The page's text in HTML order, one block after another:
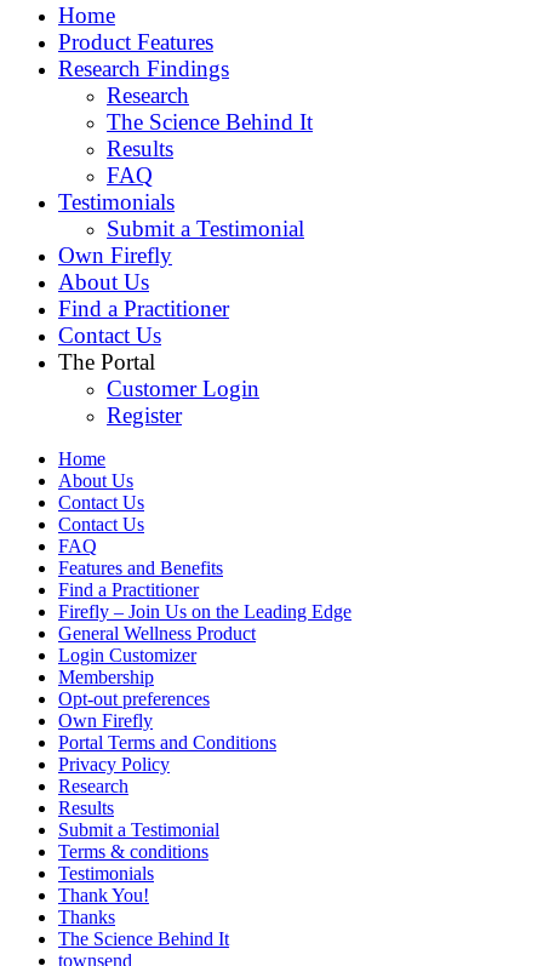
Home
Product Features
Research Findings
Research
The Science Behind It
Results
FAQ
Testimonials
Submit a Testimonial
Own Firefly
About Us
Find a Practitioner
Contact Us
The Portal
Customer Login
Register
Home
About Us
Contact Us
Contact Us
FAQ
Features and Benefits
Find a Practitioner
Firefly – Join Us on the Leading Edge
General Wellness Product
Login Customizer
Membership
Opt-out preferences
Own Firefly
Portal Terms and Conditions
Privacy Policy
Research
Results
Submit a Testimonial
Terms & conditions
Testimonials
Thank You!
Thanks
The Science Behind It
townsend